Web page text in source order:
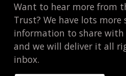
Want to hear more from
Trust? We have lots more
information to share with
and we will deliver it all
inbox.